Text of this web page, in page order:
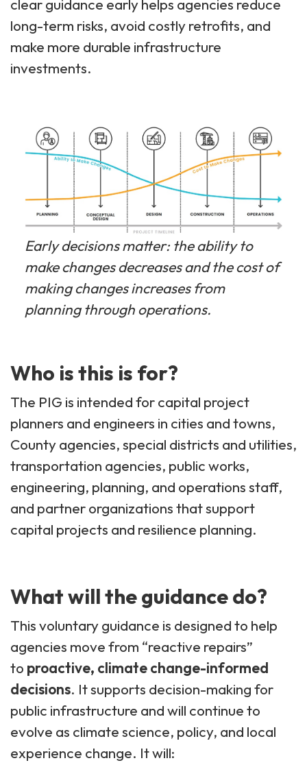
clear guidance early helps agencies reduce
long-term risks, avoid costly retrofits, and
make more durable infrastructure
investments.
Early decisions matter: the ability to
make changes decreases and the cost of
making changes increases from
planning through operations.
Who is this is for?
The PIG is intended for capital project
planners and engineers in cities and towns,
County agencies, special districts and utilities,
transportation agencies, public works,
engineering, planning, and operations staff,
and partner organizations that support
capital projects and resilience planning.
What will the guidance do?
This voluntary guidance is designed to help
agencies move from “reactive repairs”
to proactive, climate change-informed
decisions. It supports decision-making for
public infrastructure and will continue to
evolve as climate science, policy, and local
experience change. It will: